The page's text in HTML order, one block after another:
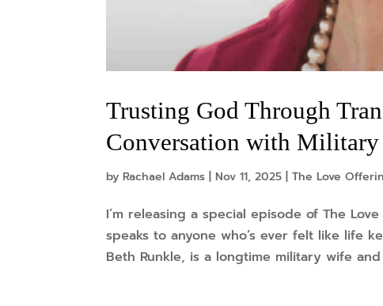
Trusting God Through
Conversation with
byRachael Adams |Nov 11, 2025 |The Love
I’m releasing a special episode of The
speaks to anyone who’s ever felt like life
Beth Runkle, is a longtime military wife